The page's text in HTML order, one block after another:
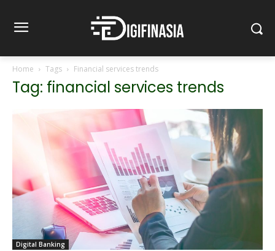
Home Tags Financial services trends
Tag: financial services trends
Digital Banking